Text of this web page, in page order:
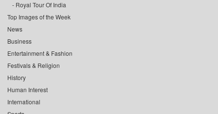
Royal Tour Of India
Top Images of the Week
News
Business
Entertainment & Fashion
Festivals & Religion
History
Human Interest
International